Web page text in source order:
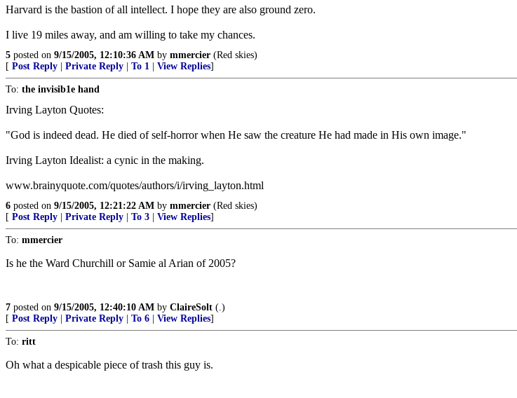
Harvard is the bastion of all intellect. I hope they are also ground zero.
I live 19 miles away, and am willing to take my chances.
5 posted on 9/15/2005, 12:10:36 AM by mmercier (Red skies)
[ Post Reply Private Reply To 1 View Replies]
To: the invisib1e hand
Irving Layton Quotes:
"God is indeed dead. He died of self-horror when He saw the creature He had made in His own image."
Irving Layton Idealist: a cynic in the making.
www.brainyquote.com/quotes/authors/i/irving_layton.html
6 posted on 9/15/2005, 12:21:22 AM by mmercier (Red skies)
[ Post Reply Private Reply To 3 View Replies]
To: mmercier
Is he the Ward Churchill or Samie al Arian of 2005?
7 posted on 9/15/2005, 12:40:10 AM by ClaireSolt (.)
[ Post Reply Private Reply To 6 View Replies]
To: ritt
Oh what a despicable piece of trash this guy is.